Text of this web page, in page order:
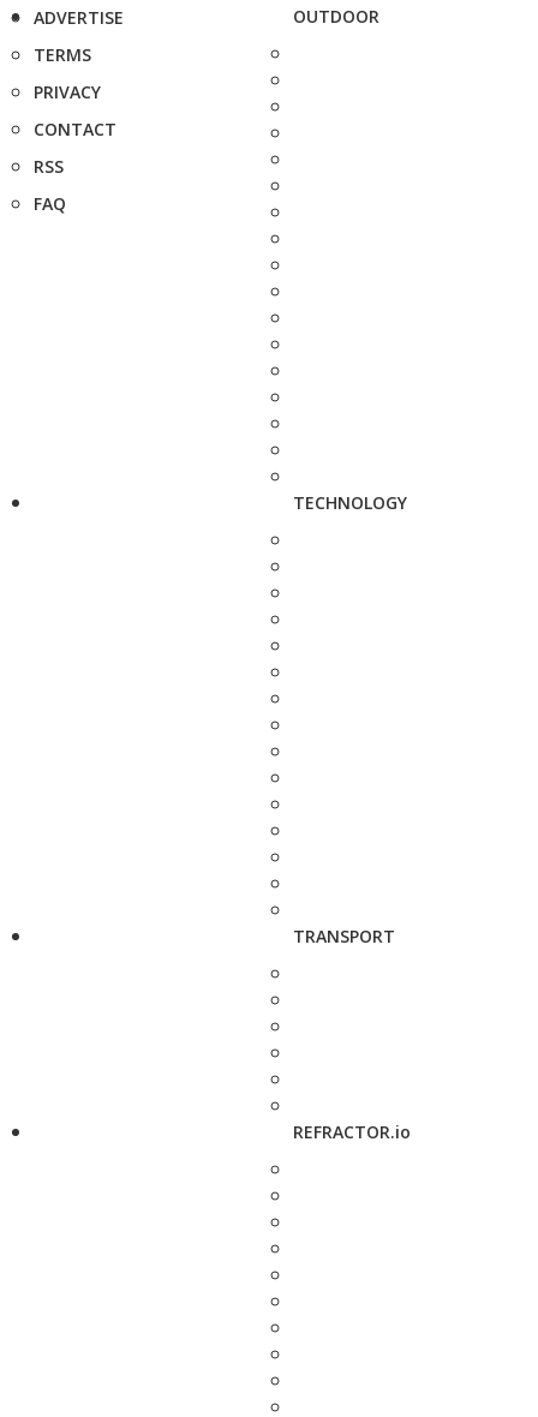
ADVERTISE
TERMS
PRIVACY
CONTACT
RSS
FAQ
OUTDOOR
TECHNOLOGY
TRANSPORT
REFRACTOR.io